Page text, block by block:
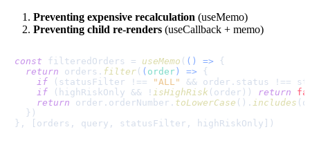
Preventing expensive recalculation (useMemo)
Preventing child re-renders (useCallback + memo)
const filteredOrders = useMemo ( () => {
return orders. filter ( ( order) => {
if (statusFilter !== "ALL" && order. status
!==
if (highRiskOnly && ! isHighRisk (order)) return
return order. orderNumber . toLowerCase (). includes
  })